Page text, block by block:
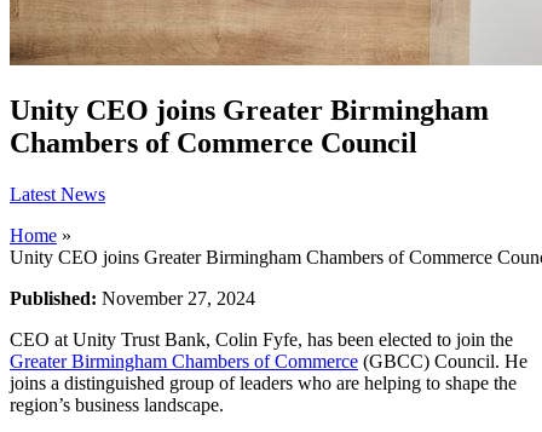
Unity CEO joins Greater Birmingham
Chambers of Commerce Council
Latest News
Home »
Unity CEO joins Greater Birmingham Chambers of Commerce
Published: November 27, 2024
CEO at Unity Trust Bank, Colin Fyfe, has been elected to join the
Greater Birmingham Chambers of Commerce (GBCC) Council. He
joins a distinguished group of leaders who are helping to shape the
region’s business landscape.